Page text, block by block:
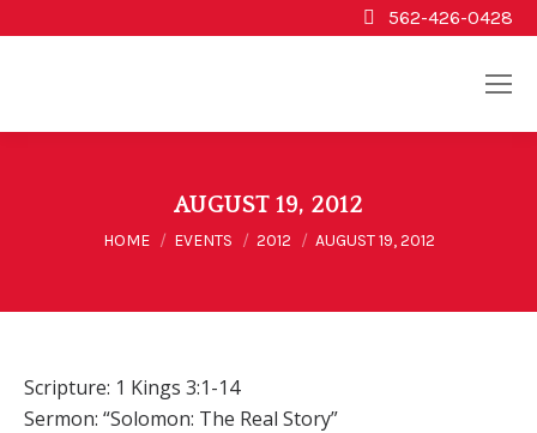
562-426-0428
AUGUST 19, 2012
You are here:
HOME EVENTS 2012 AUGUST 19, 2012
Scripture: 1 Kings 3:1-14
Sermon: “Solomon: The Real Story”